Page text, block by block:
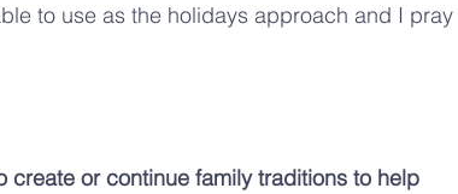
to use as the holidays approach and I pray
create or continue family traditions to help